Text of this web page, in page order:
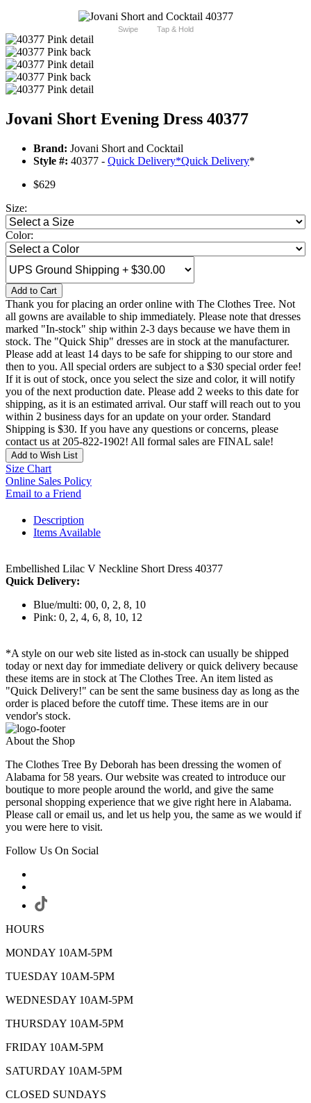
Swipe Tap & Hold
Jovani Short Evening Dress 40377
Brand: Jovani Short and Cocktail
Style #: 40377 - Quick Delivery*Quick Delivery*
$629
Size:
Color:
Add to Cart
Thank you for placing an order online with The Clothes Tree. Not
all gowns are available to ship immediately. Please note that dresses
marked "In-stock" ship within 2-3 days because we have them in
stock. The "Quick Ship" dresses are in stock at the manufacturer.
Please add at least 14 days to be safe for shipping to our store and
then to you. All special orders are subject to a $30 special order fee!
If it is out of stock, once you select the size and color, it will notify
you of the next production date. Please add 2 weeks to this date for
shipping, as it is an estimated arrival. Our staff will reach out to you
within 2 business days for an update on your order. Standard
Shipping is $30. If you have any questions or concerns, please
contact us at 205-822-1902! All formal sales are FINAL sale!
Add to Wish List
Size Chart
Online Sales Policy
Email to a Friend
Description
Items Available
Embellished Lilac V Neckline Short Dress 40377
Quick Delivery:
Blue/multi: 00, 0, 2, 8, 10
Pink: 0, 2, 4, 6, 8, 10, 12
*A style on our web site listed as in-stock can usually be shipped
today or next day for immediate delivery or quick delivery because
these items are in stock at The Clothes Tree. An item listed as
"Quick Delivery!" can be sent the same business day as long as the
order is placed before the cutoff time. These items are in our
vendor's stock.
About the Shop
The Clothes Tree By Deborah has been dressing the women of
Alabama for 58 years. Our website was created to introduce our
boutique to more people around the world, and give the same
personal shopping experience that we give right here in Alabama.
Please call or email us, and let us help you, the same as we would if
you were here to visit.
Follow Us On Social
HOURS
MONDAY 10AM-5PM
TUESDAY 10AM-5PM
WEDNESDAY 10AM-5PM
THURSDAY 10AM-5PM
FRIDAY 10AM-5PM
SATURDAY 10AM-5PM
CLOSED SUNDAYS